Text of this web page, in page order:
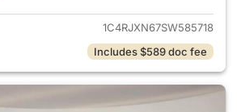
1C4RJXN67SW585718
Includes $589 doc fee